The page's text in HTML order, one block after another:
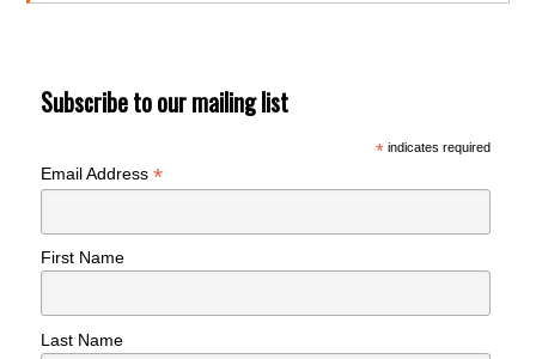
Subscribe to our mailing list
*indicates required
Email Address*
First Name
Last Name